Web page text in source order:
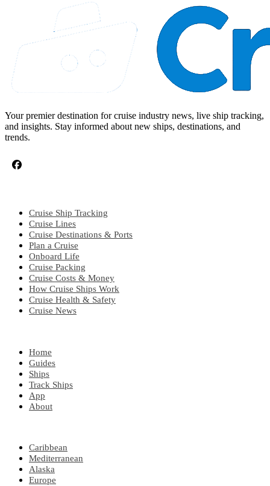
Your premier destination for cruise industry news, live ship tracking,
and insights. Stay informed about new ships, destinations, and
trends.
Cruise Ship Tracking
Cruise Lines
Cruise Destinations & Ports
Plan a Cruise
Onboard Life
Cruise Packing
Cruise Costs & Money
How Cruise Ships Work
Cruise Health & Safety
Cruise News
Home
Guides
Ships
Track Ships
App
About
Caribbean
Mediterranean
Alaska
Europe